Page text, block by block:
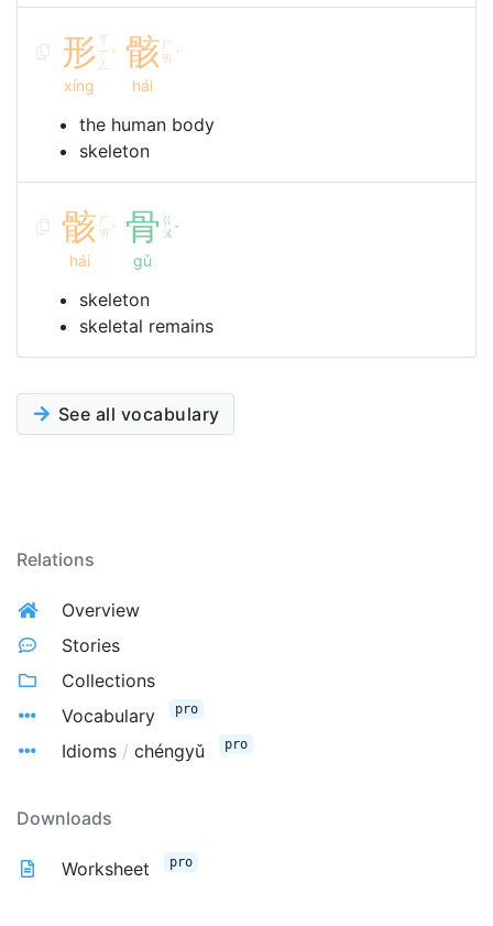
形 ㄒ
ㄧ
ㄥ
ˊ
xíng
骸 ㄏ
ㄞ ˊ
hái
the human body
skeleton
骸 ㄏ
ㄞ ˊ
hái
骨 ㄍ
ㄨ ˇ
gǔ
skeleton
skeletal remains
See all vocabulary
Relations
Overview
Stories
Collections
Vocabulary
pro
Idioms / chéngyǔ pro
Downloads
Worksheet pro